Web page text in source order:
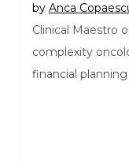
by Anca
Clinical Maestro
complexity
financial